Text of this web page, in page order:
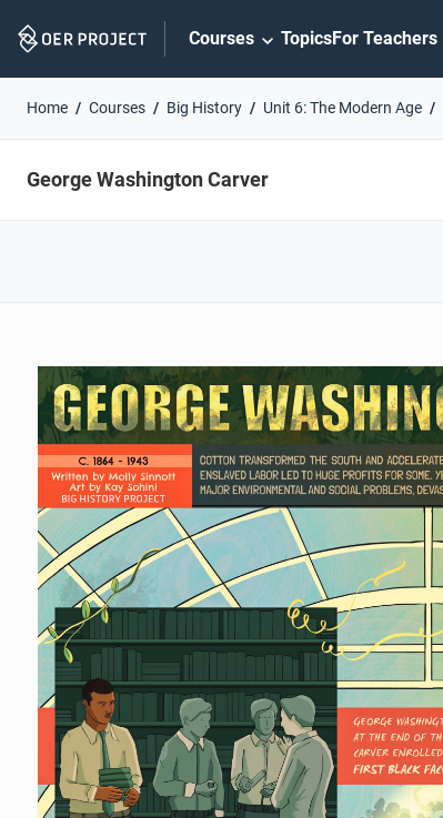
Navigation
Courses TopicsFor Teachers
Home Courses Big History Unit 6: The Modern Age
George Washington Carver